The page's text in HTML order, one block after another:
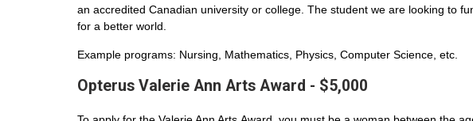
an accredited Canadian university or college. The student we are looking to
for a better world.
Example programs: Nursing, Mathematics, Physics, Computer Science, etc.
Opterus Valerie Ann Arts Award - $5,000